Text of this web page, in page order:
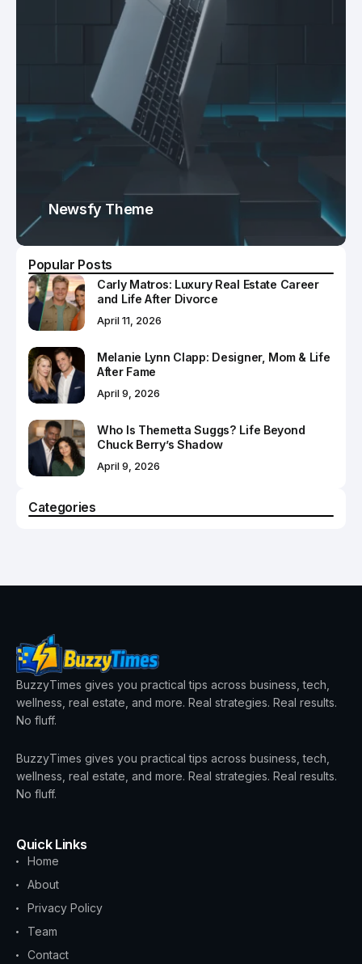
Newsfy Theme
Popular Posts
Carly Matros: Luxury Real Estate Career
and Life After Divorce
April 11, 2026
Melanie Lynn Clapp: Designer, Mom & Life
After Fame
April 9, 2026
Who Is Themetta Suggs? Life Beyond
Chuck Berry’s Shadow
April 9, 2026
Categories
BuzzyTimes gives you practical tips across business, tech,
wellness, real estate, and more. Real strategies. Real results.
No fluff.
BuzzyTimes gives you practical tips across business, tech,
wellness, real estate, and more. Real strategies. Real results.
No fluff.
Quick Links
Home
About
Privacy Policy
Team
Contact